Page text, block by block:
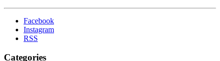
Facebook
Instagram
RSS
Categories